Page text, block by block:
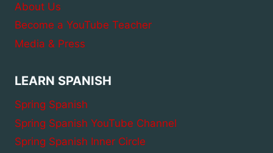
About Us
Become a YouTube Teacher
Media & Press
LEARN SPANISH
Spring Spanish
Spring Spanish YouTube Channel
Spring Spanish Inner Circle